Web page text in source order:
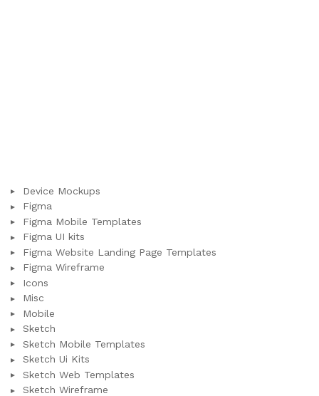
Device Mockups
Figma
Figma Mobile Templates
Figma UI kits
Figma Website Landing Page Templates
Figma Wireframe
Icons
Misc
Mobile
Sketch
Sketch Mobile Templates
Sketch Ui Kits
Sketch Web Templates
Sketch Wireframe